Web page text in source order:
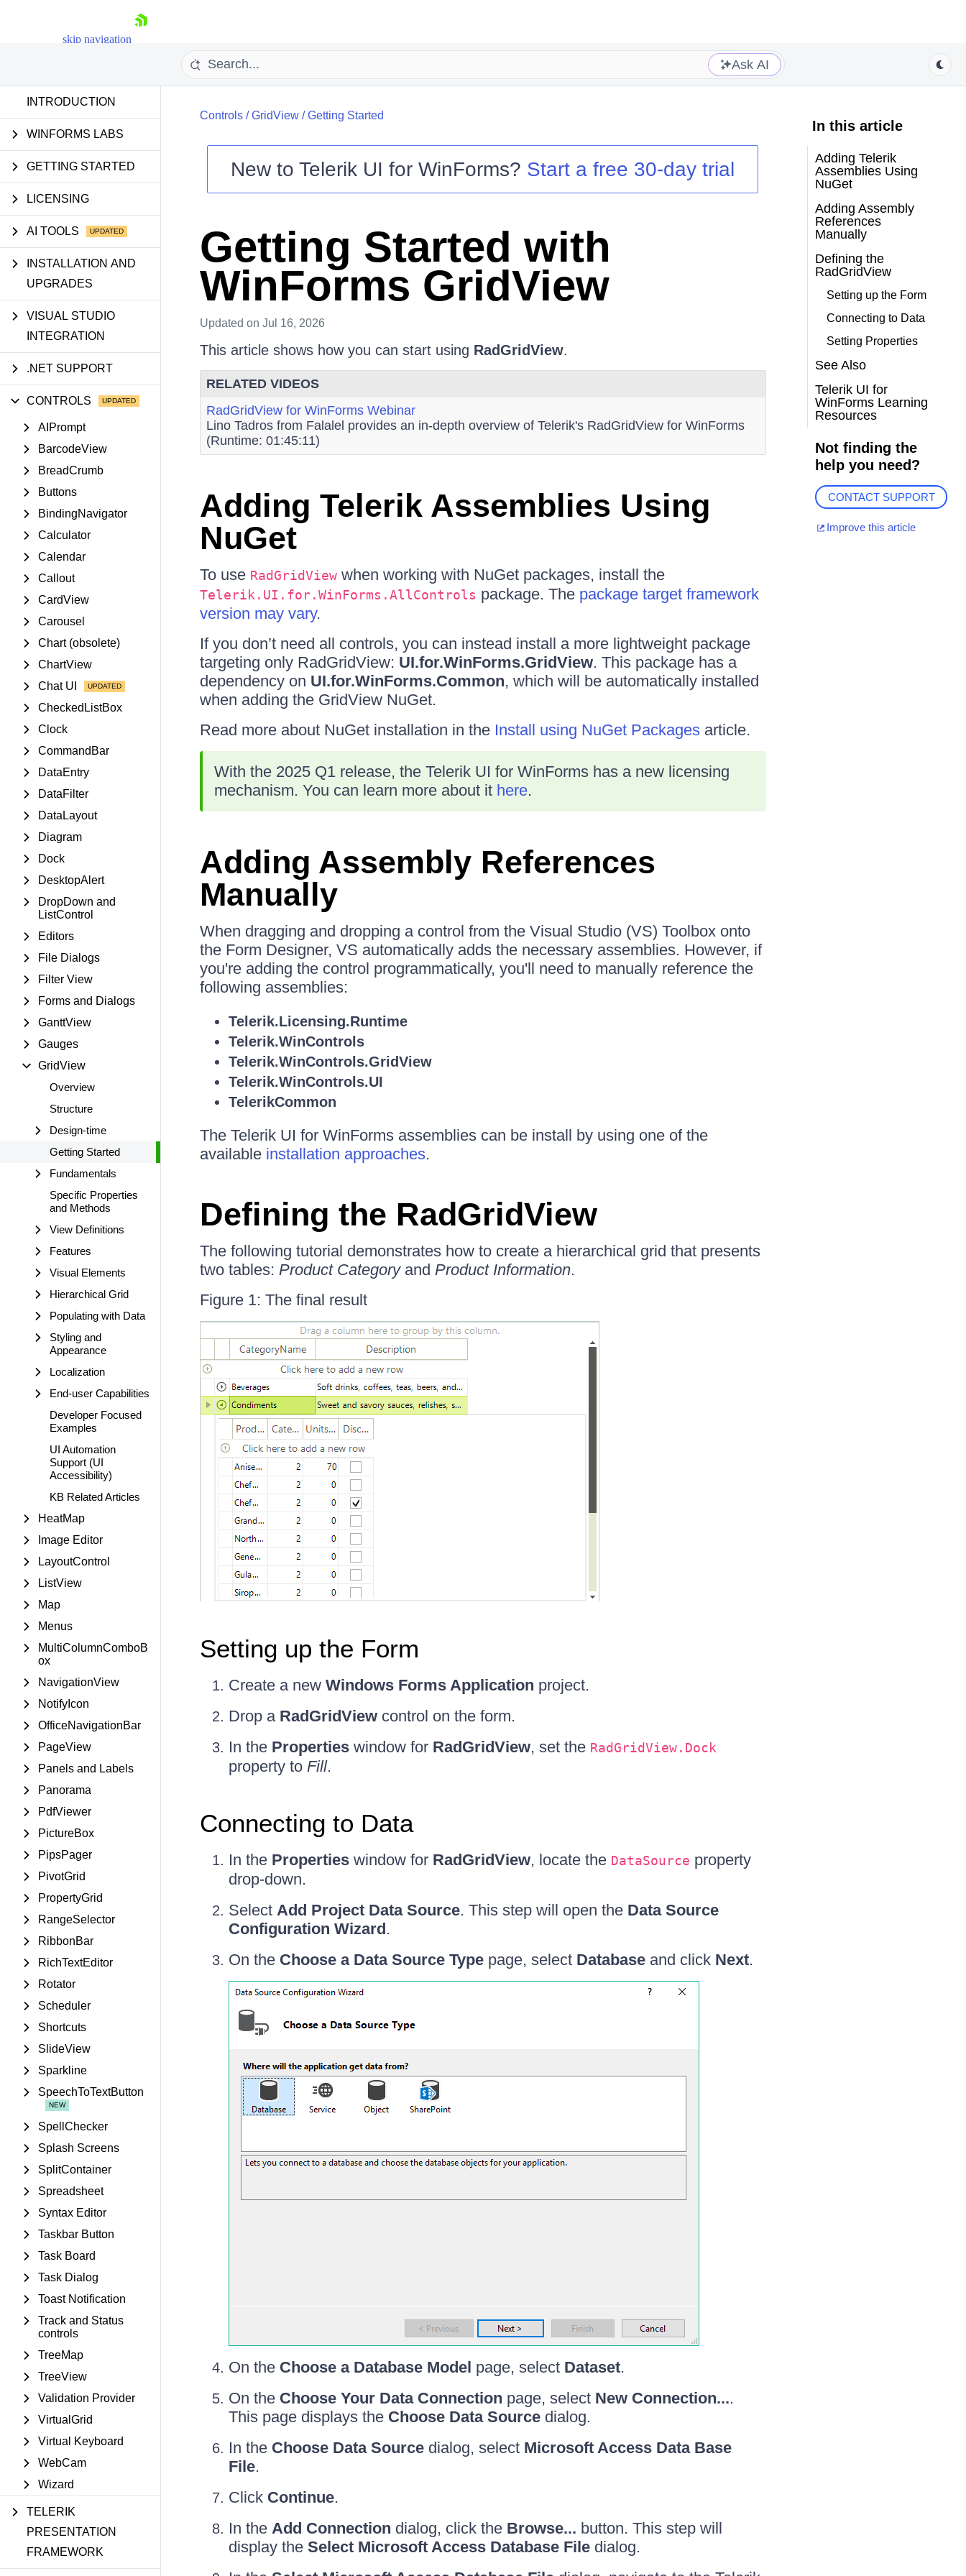
skip navigation
Shopping cart
Contact Us
Try now
Ask AI
INTRODUCTION
WINFORMS LABS
GETTING STARTED
LICENSING
AI TOOLS
INSTALLATION AND
UPGRADES
VISUAL STUDIO
INTEGRATION
.NET SUPPORT
CONTROLS
AIPrompt
BarcodeView
BreadCrumb
Buttons
BindingNavigator
Calculator
Calendar
Callout
CardView
Carousel
Chart (obsolete)
ChartView
Chat UI
CheckedListBox
Clock
CommandBar
DataEntry
DataFilter
DataLayout
Diagram
Dock
DesktopAlert
DropDown and
ListControl
Editors
File Dialogs
Filter View
Forms and Dialogs
GanttView
Gauges
GridView
Overview
Structure
Design-time
Getting Started
Fundamentals
Specific Properties
and Methods
View Definitions
Features
Visual Elements
Hierarchical Grid
Populating with Data
Styling and
Appearance
Localization
End-user Capabilities
Developer Focused
Examples
UI Automation
Support (UI
Accessibility)
KB Related Articles
HeatMap
Image Editor
LayoutControl
ListView
Map
Menus
MultiColumnComboB
ox
NavigationView
NotifyIcon
OfficeNavigationBar
PageView
Panels and Labels
Panorama
PdfViewer
PictureBox
PipsPager
PivotGrid
PropertyGrid
RangeSelector
RibbonBar
RichTextEditor
Rotator
Scheduler
Shortcuts
SlideView
Sparkline
SpeechToTextButton
SpellChecker
Splash Screens
SplitContainer
Spreadsheet
Syntax Editor
Taskbar Button
Task Board
Task Dialog
Toast Notification
Track and Status
controls
TreeMap
TreeView
Validation Provider
VirtualGrid
Virtual Keyboard
WebCam
Wizard
TELERIK
PRESENTATION
FRAMEWORK
Controls/GridView/Getting Started
New toTelerik UI for WinForms? Start a free 30-day trial
Getting Started with
WinForms GridView
Updated on Jul 16, 2026
This article shows how you can start using RadGridView.
RELATED VIDEOS
RadGridView for WinForms Webinar
Lino Tadros from Falalel provides an in-depth overview of Telerik's RadGridView for WinForms
(Runtime: 01:45:11)
Adding Telerik Assemblies Using
NuGet
To use RadGridViewwhen working with NuGet packages, install the
Telerik.UI.for.WinForms.AllControls package. The package target framework
version may vary.
If you don’t need all controls, you can instead install a more lightweight package
targeting only RadGridView: UI.for.WinForms.GridView. This package has a
dependency on UI.for.WinForms.Common, which will be automatically installed
when adding the GridView NuGet.
Read more about NuGet installation in the Install using NuGet Packagesarticle.
With the 2025 Q1 release, the Telerik UI for WinForms has a new licensing
mechanism. You can learn more about it here.
Adding Assembly References
Manually
When dragging and dropping a control from the Visual Studio (VS) Toolbox onto
the Form Designer, VS automatically adds the necessary assemblies. However, if
you're adding the control programmatically, you'll need to manually reference the
following assemblies:
Telerik.Licensing.Runtime
Telerik.WinControls
Telerik.WinControls.GridView
Telerik.WinControls.UI
TelerikCommon
The Telerik UI for WinForms assemblies can be install by using one of the
available installation approaches.
Defining the RadGridView
The following tutorial demonstrates how to create a hierarchical grid that presents
two tables: Product Categoryand Product Information.
Figure 1: The final result
Setting up the Form
Create a new Windows Forms Application project.
Drop a RadGridViewcontrol on the form.
In the Propertieswindow for RadGridView, set the RadGridView.Dock
property to Fill.
Connecting to Data
In the Propertieswindow for RadGridView, locate the DataSource property
drop-down.
Select Add Project Data Source. This step will open the Data Source
Configuration Wizard.
On the Choose a Data Source Typepage, select Databaseand click Next.
On the Choose a Database Model page, select Dataset.
On the Choose Your Data Connection page, select New Connection....
This page displays the Choose Data Sourcedialog.
In the Choose Data Sourcedialog, select Microsoft Access Data Base
File.
Click Continue.
In the Add Connection dialog, click the Browse... button. This step will
display the Select Microsoft Access Database Filedialog.
In this article
Adding Telerik
Assemblies Using
NuGet
Adding Assembly
References
Manually
Defining the
RadGridView
Setting up the Form
Connecting to Data
Setting Properties
See Also
Telerik UI for
WinForms Learning
Resources
Not finding the
help you need?
CONTACT SUPPORT
Improve this article